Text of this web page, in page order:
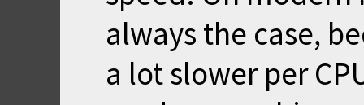
always the case,
a lot slower per